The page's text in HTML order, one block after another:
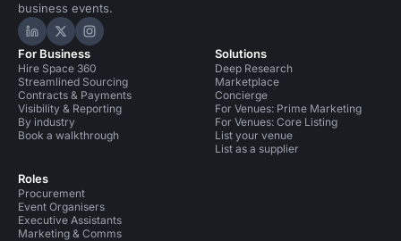
business events.
Hire Space on LinkedIn
Hire Space on X
Hire Space on Instagram
For Business
Hire Space 360
Streamlined Sourcing
Contracts & Payments
Visibility & Reporting
By industry
Book a walkthrough
Roles
Procurement
Event Organisers
Executive Assistants
Marketing & Comms
Solutions
Deep Research
Marketplace
Concierge
For Venues: Prime Marketing
For Venues: Core Listing
List your venue
List as a supplier